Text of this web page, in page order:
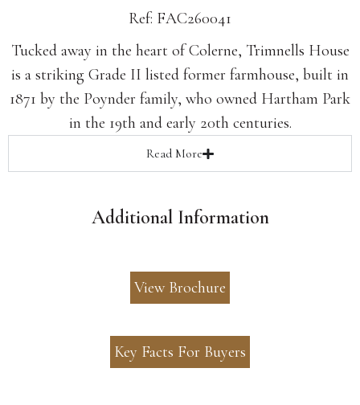
Ref: FAC260041
Tucked away in the heart of Colerne, Trimnells House
is a striking Grade II listed former farmhouse, built in
1871 by the Poynder family, who owned Hartham Park
in the 19th and early 20th centuries.
Read More
Additional Information
View Brochure
Key Facts For Buyers